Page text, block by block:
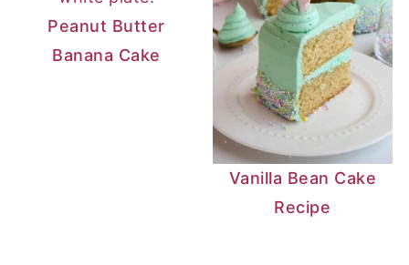
Peanut Butter
Banana Cake
Vanilla Bean Cake
Recipe